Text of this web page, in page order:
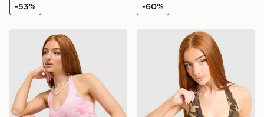
-53% -60%
Hoodrich Field Camo Halter Neck TopHoodrich Field Camo